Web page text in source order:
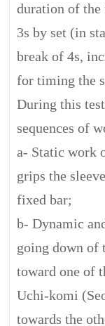
duration of the
3s by set (in
break of 4s,
for timing the
During this
sequences of
a- Static work
grips the
fixed bar;
b- Dynamic
going down of
toward one of
Uchi-komi
towards the